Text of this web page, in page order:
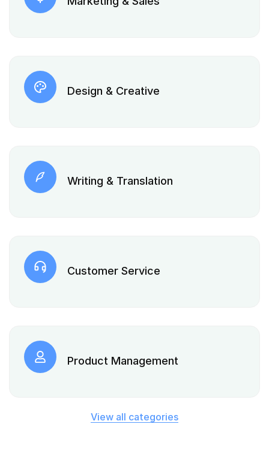
Design & Creative
Writing & Translation
Customer Service
Product Management
View all categories